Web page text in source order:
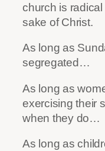
church is
sake of Christ.
As long as
segregated…
As long as
exercising their
when they do…
As long as